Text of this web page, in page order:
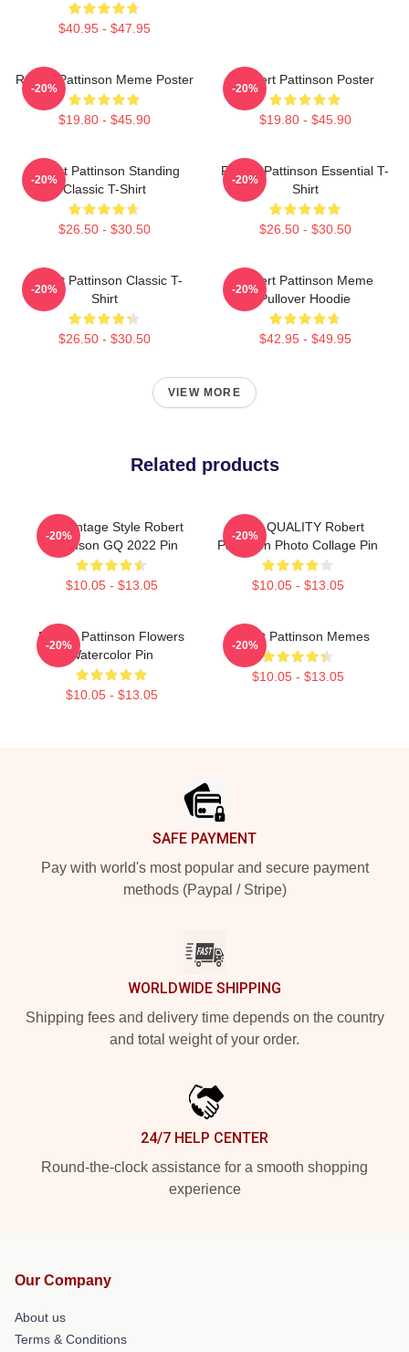
$40.95 - $47.95
Robert Pattinson Meme Poster
$19.80 - $45.90
-20%
Robert Pattinson Poster
$19.80 - $45.90
-20%
Robert Pattinson Standing
Classic T-Shirt
$26.50 - $30.50
-20%
Robert Pattinson Essential T-
Shirt
$26.50 - $30.50
-20%
Robert Pattinson Classic T-
Shirt
$26.50 - $30.50
-20%
Robert Pattinson Meme
Pullover Hoodie
$42.95 - $49.95
-20%
VIEW MORE
Related products
90s Vintage Style Robert
Pattinson GQ 2022 Pin
$10.05 - $13.05
-20%
HIGH QUALITY Robert
Pattinson Photo Collage Pin
$10.05 - $13.05
-20%
Robert Pattinson Flowers
Watercolor Pin
$10.05 - $13.05
-20%
Robert Pattinson Memes
$10.05 - $13.05
-20%
SAFE PAYMENT
Pay with world's most popular and secure payment
methods (Paypal / Stripe)
WORLDWIDE SHIPPING
Shipping fees and delivery time depends on the country
and total weight of your order.
24/7 HELP CENTER
Round-the-clock assistance for a smooth shopping
experience
Our Company
About us
Terms & Conditions